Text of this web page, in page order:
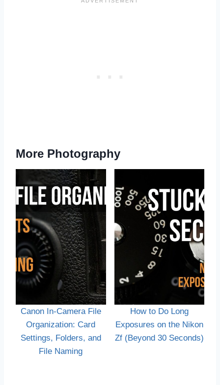
More Photography
Canon In-Camera File
Organization: Card
Settings, Folders, and
File Naming
How to Do Long
Exposures on the Nikon
Zf (Beyond 30 Seconds)